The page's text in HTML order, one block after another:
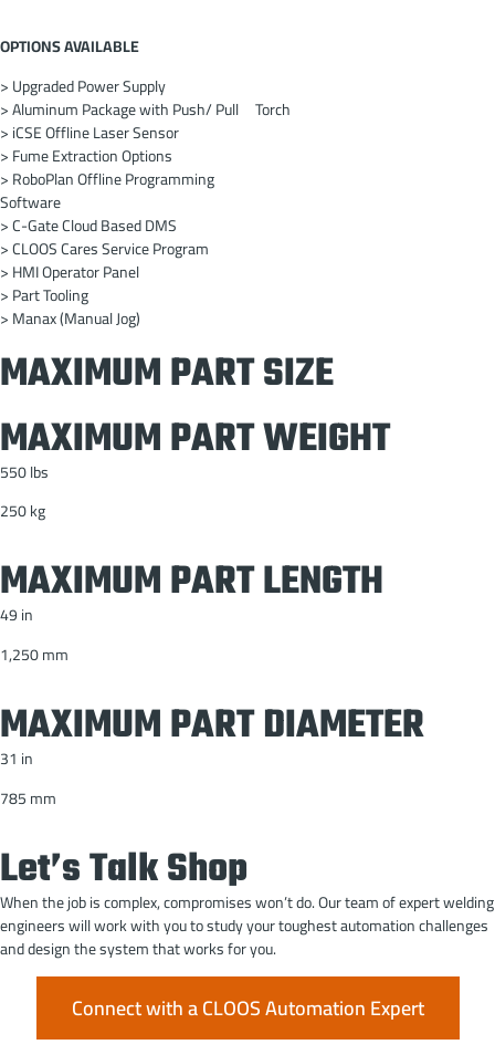
OPTIONS AVAILABLE
> Upgraded Power Supply
> Aluminum Package with Push/ Pull Torch
> iCSE Offline Laser Sensor
> Fume Extraction Options
> RoboPlan Offline Programming
Software
> C-Gate Cloud Based DMS
> CLOOS Cares Service Program
> HMI Operator Panel
> Part Tooling
> Manax (Manual Jog)
MAXIMUM PART SIZE
MAXIMUM PART WEIGHT
550 lbs
250 kg
MAXIMUM PART LENGTH
49 in
1,250 mm
MAXIMUM PART DIAMETER
31 in
785 mm
Let’s Talk Shop
When the job is complex, compromises won’t do. Our team of expert welding
engineers will work with you to study your toughest automation challenges
and design the system that works for you.
Connect with a CLOOS Automation Expert